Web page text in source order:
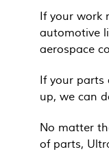
If your work
automotive
aerospace
If your parts
up, we can
No matter
of parts,